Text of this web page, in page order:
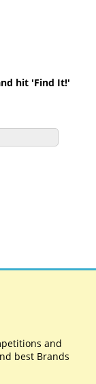
hit 'Find It!'
and
best Brands